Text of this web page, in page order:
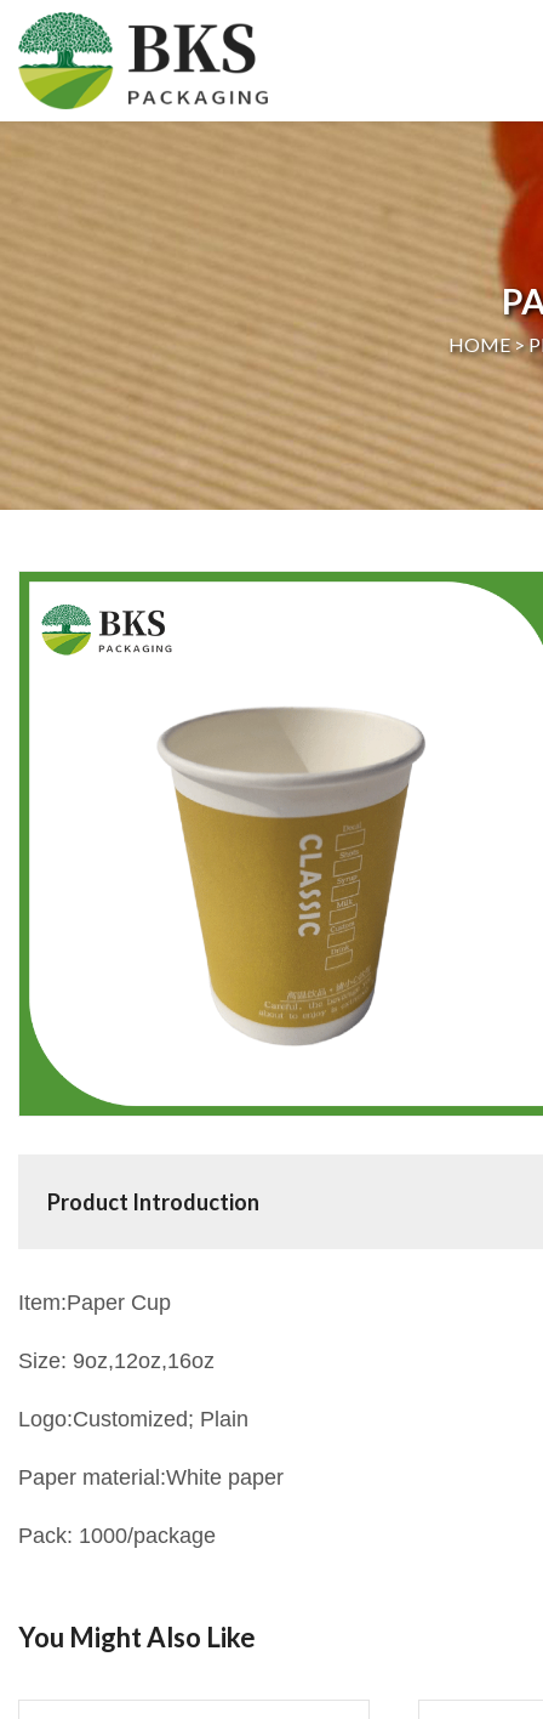
ABOUT US
NEWS
CONTACT US
HOME >
Product Introduction
Item:Paper Cup
Size: 9oz,12oz,16oz
Logo:Customized; Plain
Paper material:White paper
Pack: 1000/package
You Might Also Like